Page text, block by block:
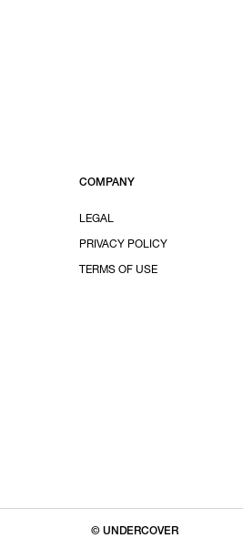
COMPANY
LEGAL
PRIVACY POLICY
TERMS OF USE
© UNDERCOVER